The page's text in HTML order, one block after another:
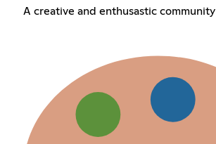
A creative and enthusastic community